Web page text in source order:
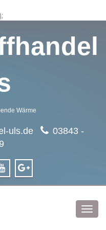
Wärme
uls.de
03843 -